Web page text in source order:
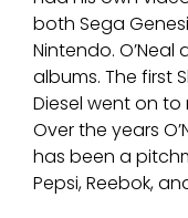
both Sega
Nintendo.
albums. The first
Diesel went on
Over the years
has been a
Pepsi, Reebok,